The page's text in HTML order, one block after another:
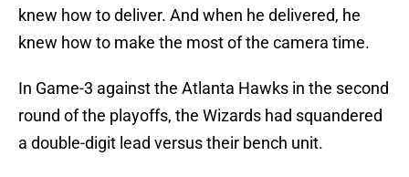
knew how to deliver. And when he delivered, he
knew how to make the most of the camera time.
In Game-3 against the Atlanta Hawks in the second
round of the playoffs, the Wizards had squandered
a double-digit lead versus their bench unit.